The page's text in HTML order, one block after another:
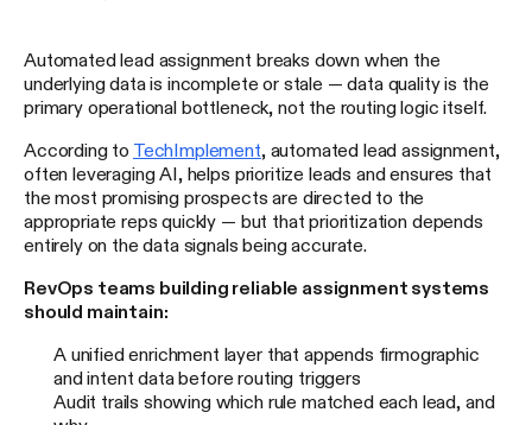
Automated lead assignment breaks down when the
underlying data is incomplete or stale — data quality is the
primary operational bottleneck, not the routing logic itself.
According to TechImplement , automated lead assignment,
often leveraging AI, helps prioritize leads and ensures that
the most promising prospects are directed to the
appropriate reps quickly — but that prioritization depends
entirely on the data signals being accurate.
RevOps teams building reliable assignment systems
should maintain:
A unified enrichment layer that appends firmographic
and intent data before routing triggers
Audit trails showing which rule matched each lead, and